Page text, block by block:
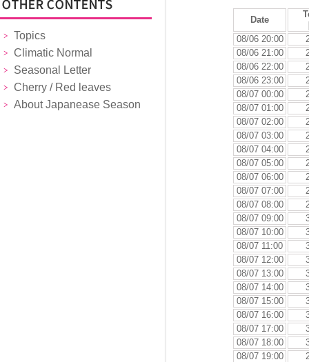
Topics
Climatic Normal
Seasonal Letter
Cherry / Red leaves
About Japanease Season
Date
08/06 20:00
08/06 21:00
08/06 22:00
08/06 23:00
08/07 00:00
08/07 01:00
08/07 02:00
08/07 03:00
08/07 04:00
08/07 05:00
08/07 06:00
08/07 07:00
08/07 08:00
08/07 09:00
08/07 10:00
08/07 11:00
08/07 12:00
08/07 13:00
08/07 14:00
08/07 15:00
08/07 16:00
08/07 17:00
08/07 18:00
08/07 19:00